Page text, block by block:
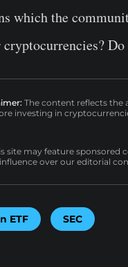
which the
cryptocurrencies?
The content reflects the
investing in
site may feature sponsored
over our editorial
ETF SEC